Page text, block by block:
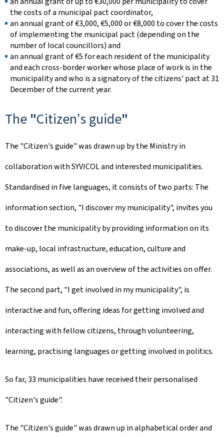
the costs of a municipal pact coordinator,
an annual grant of €3,000, €5,000 or €8,000 to cover the costs
of implementing the municipal pact (depending on the
number of local councillors) and
an annual grant of €5 for each resident of the municipality
and each cross-border worker whose place of work is in the
municipality and who is a signatory of the citizens' pact at 31
December of the current year.
The "Citizen's guide"
The "Citizen's guide" was drawn up by the Ministry in
collaboration with SYVICOL and interested municipalities.
Standardised in five languages, it consists of two parts: The
information section, "I discover my municipality", invites you
to discover the municipality by providing information on its
make-up, local infrastructure, education, culture and
associations, as well as an overview of the activities on offer.
The second part, "I get involved in my municipality", is
interactive and fun, offering ideas for getting involved and
interacting with fellow citizens, through volunteering,
learning, practising languages or getting involved in politics.
So far, 33 municipalities have received their personalised
"Citizen's guide".
The "Citizen's guide" was drawn up in alphabetical order and